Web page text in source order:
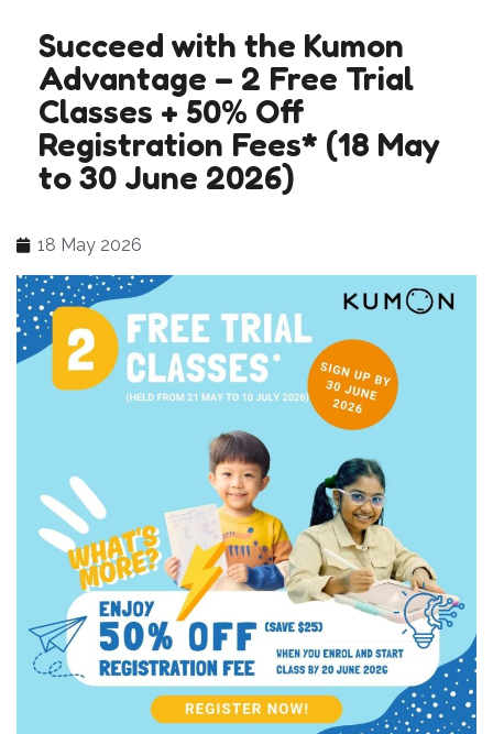
Succeed with the Kumon
Advantage – 2 Free Trial
Classes + 50% Off
Registration Fees* (18 May
to 30 June 2026)
18 May 2026